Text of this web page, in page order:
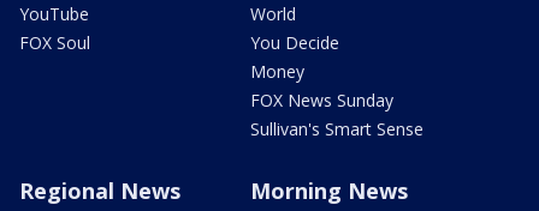
YouTube
FOX Soul
World
You Decide
Money
FOX News Sunday
Sullivan's Smart Sense
Regional News Morning News